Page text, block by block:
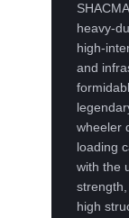
heavy-
high-
and
wheeler
loading
with the
high